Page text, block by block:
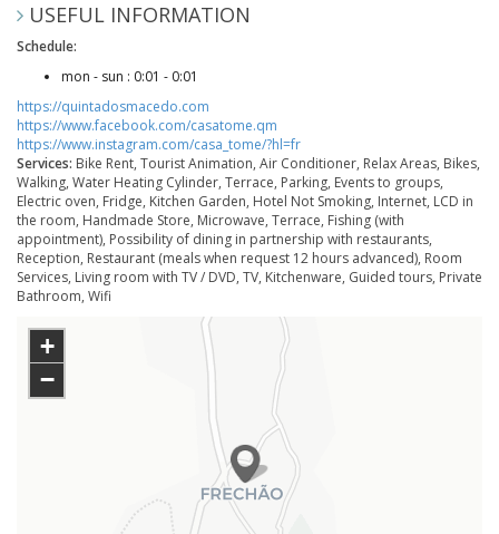
USEFUL INFORMATION
Schedule:
mon - sun : 0:01 - 0:01
https://quintadosmacedo.com
https://www.facebook.com/casatome.qm
https://www.instagram.com/casa_tome/?hl=fr
Services: Bike Rent, Tourist Animation, Air Conditioner, Relax Areas, Bikes,
Walking, Water Heating Cylinder, Terrace, Parking, Events to groups,
Electric oven, Fridge, Kitchen Garden, Hotel Not Smoking, Internet, LCD in
the room, Handmade Store, Microwave, Terrace, Fishing (with
appointment), Possibility of dining in partnership with restaurants,
Reception, Restaurant (meals when request 12 hours advanced), Room
Services, Living room with TV / DVD, TV, Kitchenware, Guided tours, Private
Bathroom, Wifi
+
−